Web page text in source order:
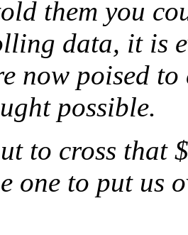
them you
data, it is
now poised
possible.
to cross
one to put us